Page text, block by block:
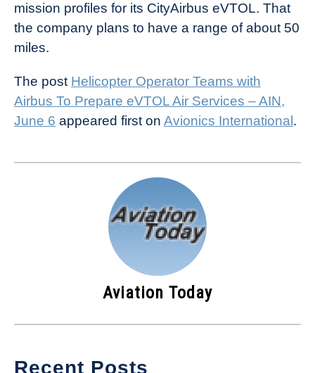
mission profiles for its CityAirbus eVTOL. That
the company plans to have a range of about 50
miles.
The post Helicopter Operator Teams with
Airbus To Prepare eVTOL Air Services – AIN,
June 6 appeared first on Avionics International .
Aviation Today
Recent Posts